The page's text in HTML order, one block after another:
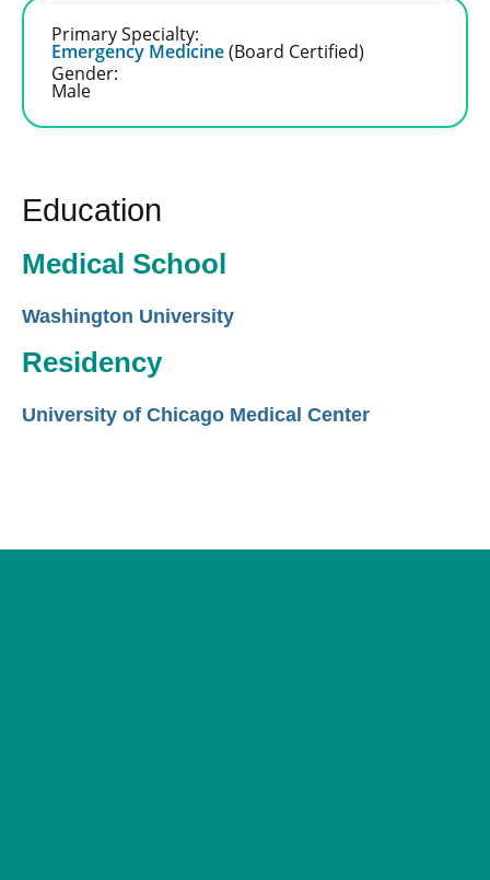
Primary Specialty:
Emergency Medicine(Board Certified)
Gender:
Male
Education
Medical School
Washington University
Residency
University of Chicago Medical Center